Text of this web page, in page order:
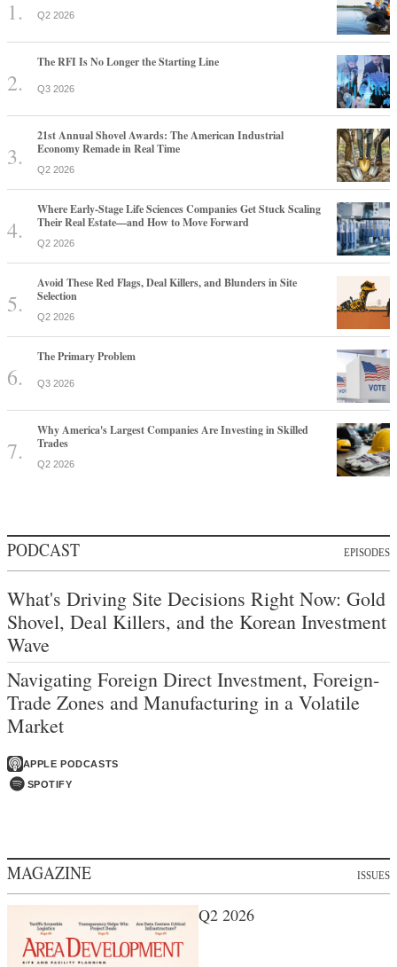
Q2 2026
The RFI Is No Longer the Starting Line
Q3 2026
21st Annual Shovel Awards: The American Industrial
Economy Remade in Real Time
Q2 2026
Where Early-Stage Life Sciences Companies Get Stuck Scaling
Their Real Estate—and How to Move Forward
Q2 2026
Avoid These Red Flags, Deal Killers, and Blunders in Site
Selection
Q2 2026
The Primary Problem
Q3 2026
Why America's Largest Companies Are Investing in Skilled
Trades
Q2 2026
PODCAST EPISODES
What's Driving Site Decisions Right Now: Gold
Shovel, Deal Killers, and the Korean Investment
Wave
Navigating Foreign Direct Investment, Foreign-
Trade Zones and Manufacturing in a Volatile
Market
APPLE PODCASTS
SPOTIFY
MAGAZINE ISSUES
Q2 2026